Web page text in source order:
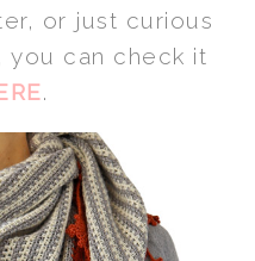
or just curious
you can check it
.